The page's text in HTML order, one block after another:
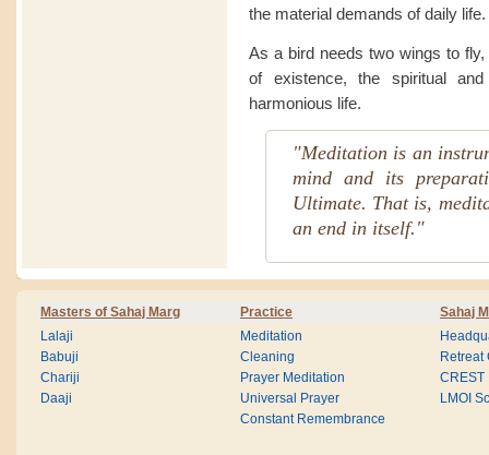
the material demands of daily life.
As a bird needs two wings to
of existence, the spiritual
harmonious life.
"Meditation is an
mind and its
Ultimate. That is,
an end in itself."
Masters of Sahaj Marg Practice Sahaj
Lalaji
Babuji
Chariji
Daaji
Meditation
Cleaning
Prayer Meditation
Universal Prayer
Constant Remembrance
Retreat
CREST
LMOI